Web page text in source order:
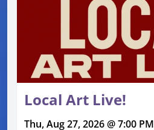
Local Art Live!
Thu, Aug 27, 2026 @ 7:00 PM